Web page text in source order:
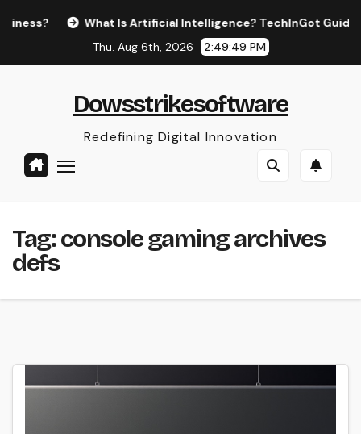
What Is Artificial Intelligence? TechInGot Guide to
Thu. Aug 6th, 2026
2:49:49 PM
Dowsstrikesoftware
Redefining Digital Innovation
Tag:console gaming archives
defs